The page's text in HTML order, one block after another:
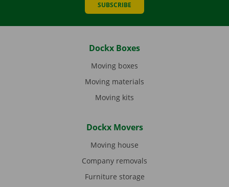
SUBSCRIBE
Dockx Boxes
Moving boxes
Moving materials
Moving kits
Dockx Movers
Moving house
Company removals
Furniture storage